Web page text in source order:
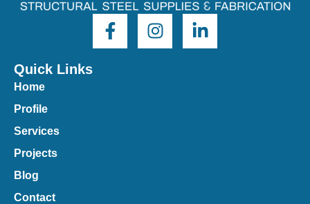
Quick Links
Home
Profile
Services
Projects
Blog
Contact